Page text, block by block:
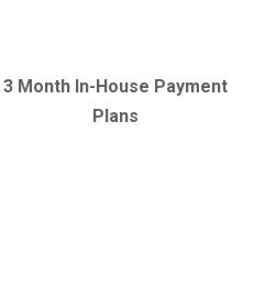
3 Month In-House Payment
Plans